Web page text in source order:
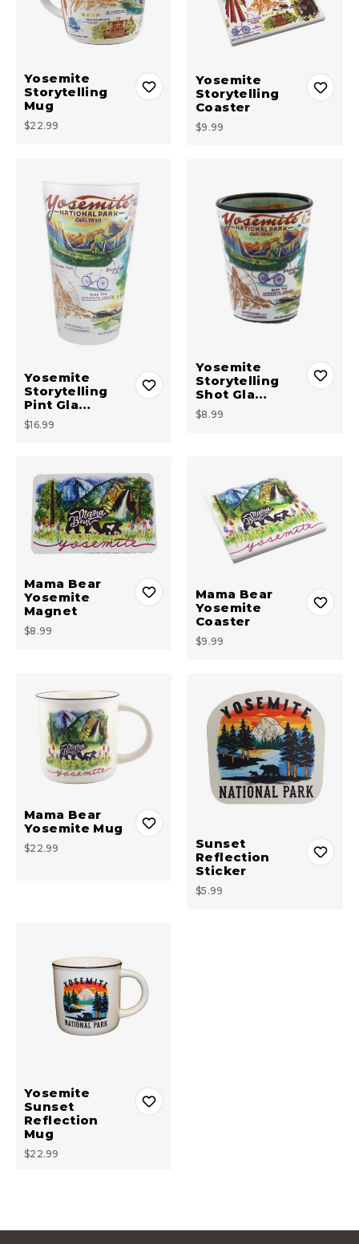
Yosemite
Storytelling
Mug
$22.99
Yosemite
Storytelling
Coaster
$9.99
Yosemite
Storytelling
Pint Gla…
$16.99
Yosemite
Storytelling
Shot Gla…
$8.99
Mama Bear
Yosemite
Magnet
$8.99
Mama Bear
Yosemite
Coaster
$9.99
Mama Bear
Yosemite Mug
$22.99
Sunset
Reflection
Sticker
$5.99
Yosemite
Sunset
Reflection
Mug
$22.99